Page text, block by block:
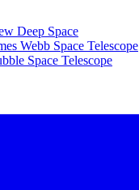
Deep Space
Webb Space Telescope
Space Telescope